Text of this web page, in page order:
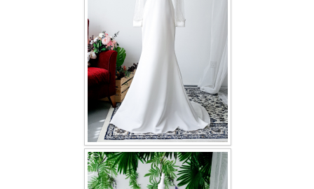
Contact us
Our Location
Book appointment
SOCIAL MEDIA
TWD FACEBOOK